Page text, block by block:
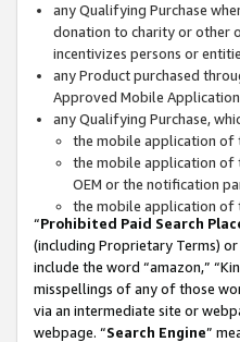
any Qualifying Purchase
donation to charity or other
incentivizes persons or
any Product purchased
Approved Mobile
any Qualifying Purchase,
the mobile application of
the mobile application of
OEM or the notification
the mobile application of
“Prohibited Paid Search
(including Proprietary Terms)
include the word “amazon,”
misspellings of any of those
via an intermediate site or
webpage. “Search Engine”